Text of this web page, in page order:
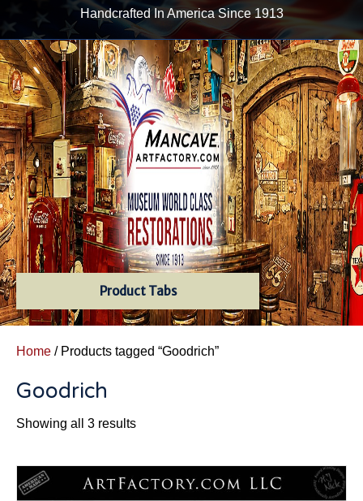
Handcrafted In America Since 1913
Product Tabs
Home / Products tagged “Goodrich”
Goodrich
Showing all 3 resultsSorted